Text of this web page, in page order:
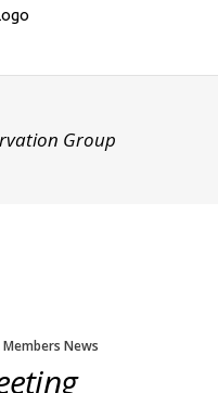
Group
Members News